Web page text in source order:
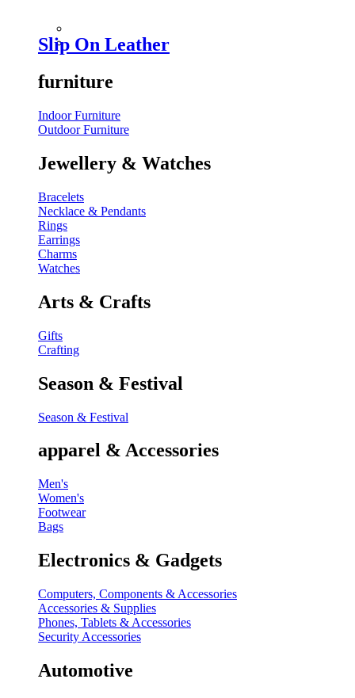
Slip On Leather
furniture
Indoor Furniture
Outdoor Furniture
Jewellery & Watches
Bracelets
Necklace & Pendants
Rings
Earrings
Charms
Watches
Arts & Crafts
Gifts
Crafting
Season & Festival
Season & Festival
apparel & Accessories
Men's
Women's
Footwear
Bags
Electronics & Gadgets
Computers, Components & Accessories
Accessories & Supplies
Phones, Tablets & Accessories
Security Accessories
Automotive